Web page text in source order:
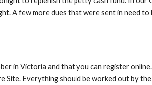
A few more dues that were sent in need
in Victoria and that you can register
Everything should be worked out by